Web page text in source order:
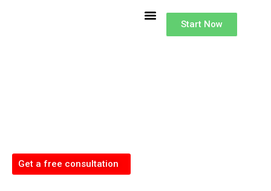
Start Now
Get a free consultation